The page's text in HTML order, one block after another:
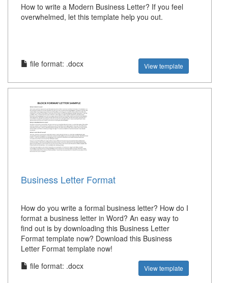
How to write a Modern Business Letter? If you feel
overwhelmed, let this template help you out.
file format: .docx View template
Business Letter Format
How do you write a formal business letter? How do I
format a business letter in Word? An easy way to
find out is by downloading this Business Letter
Format template now? Download this Business
Letter Format template now!
file format: .docx
View template